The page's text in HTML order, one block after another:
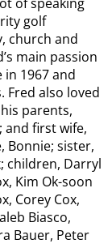
golf
church and
main passion
in 1967 and
Fred also loved
parents,
and first wife,
Bonnie; sister,
children, Darryl
Kim Ok-soon
Corey Cox,
Biasco,
Bauer, Peter